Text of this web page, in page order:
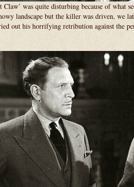
Claw’ was quite disturbing because of what
landscape but the killer was driven, we
out his horrifying retribution against the